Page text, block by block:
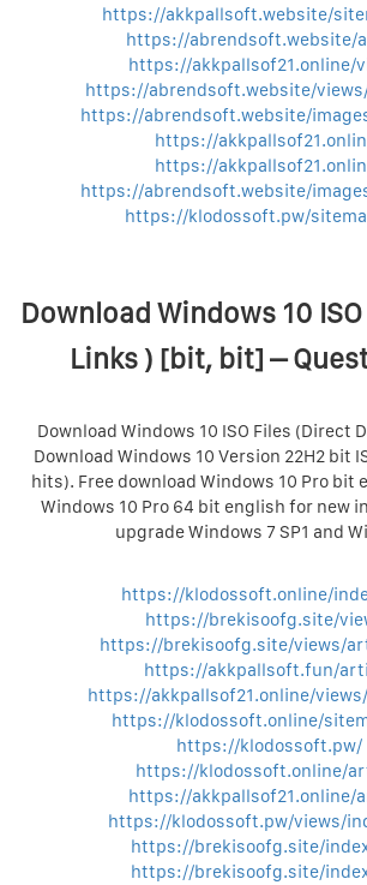
https://akkpallsoft.website/
https://abrendsoft.website/
https://akkpallsof21.online/
https://abrendsoft.website/
https://abrendsoft.website/
https://
https://
https://abrendsoft.website/
https://klodossoft.pw/
Download Windows 10
Links ) [bit, bit] –
Download Windows 10 ISO Files (Direct
Download Windows 10 Version 22H2 bit
hits). Free download Windows 10 Pro bit
Windows 10 Pro 64 bit english for new
upgrade Windows 7 SP1 and
https://klodossoft.online/
https://brekisoofg.site/
https://brekisoofg.site/views/
https://akkpallsoft.fun/
https://akkpallsof21.online/
https://klodossoft.online/
https://klodossoft.pw/
https://klodossoft.online/
https://akkpallsof21.online/
https://klodossoft.pw/views/
https://brekisoofg.site/
https://brekisoofg.site/